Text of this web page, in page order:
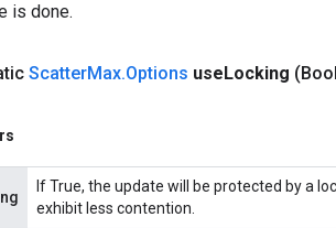
is done.
ScatterMax.Options use Locking
If True, the update will be protected by a
exhibit less contention.